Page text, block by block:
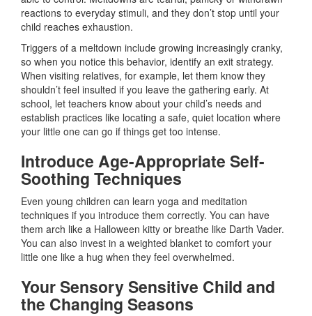
reactions to everyday stimuli, and they don’t stop until your
child reaches exhaustion.
Triggers of a meltdown include growing increasingly cranky,
so when you notice this behavior, identify an exit strategy.
When visiting relatives, for example, let them know they
shouldn’t feel insulted if you leave the gathering early. At
school, let teachers know about your child’s needs and
establish practices like locating a safe, quiet location where
your little one can go if things get too intense.
Introduce Age-Appropriate Self-
Soothing Techniques
Even young children can learn yoga and meditation
techniques if you introduce them correctly. You can have
them arch like a Halloween kitty or breathe like Darth Vader.
You can also invest in a weighted blanket to comfort your
little one like a hug when they feel overwhelmed.
Your Sensory Sensitive Child and
the Changing Seasons